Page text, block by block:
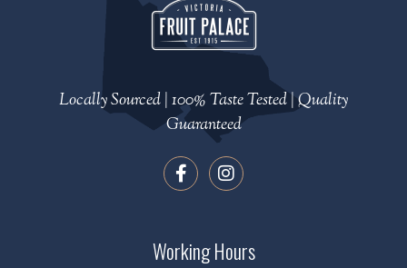
Locally Sourced | 100% Taste Tested | Quality
Guaranteed
Working Hours